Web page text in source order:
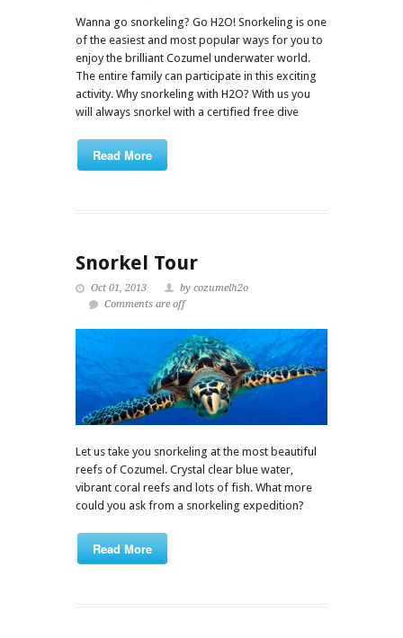
Wanna go snorkeling? Go H2O! Snorkeling is one
of the easiest and most popular ways for you to
enjoy the brilliant Cozumel underwater world.
The entire family can participate in this exciting
activity. Why snorkeling with H2O? With us you
will always snorkel with a certified free dive
Read More
Snorkel Tour
Oct 01, 2013
by cozumelh2o
Comments are off
Let us take you snorkeling at the most beautiful
reefs of Cozumel. Crystal clear blue water,
vibrant coral reefs and lots of fish. What more
could you ask from a snorkeling expedition?
Read More